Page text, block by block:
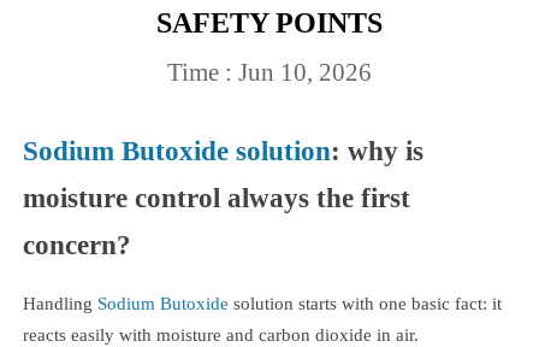
SAFETY POINTS
Time : Jun 10, 2026
Sodium Butoxide solution: why is
moisture control always the first
concern?
Handling Sodium Butoxide solution starts with one basic fact: it
reacts easily with moisture and carbon dioxide in air.